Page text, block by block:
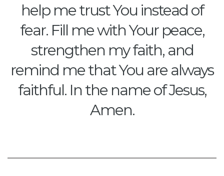
help me trust You instead of
fear. Fill me with Your peace,
strengthen my faith, and
remind me that You are always
faithful. In the name of Jesus,
Amen.